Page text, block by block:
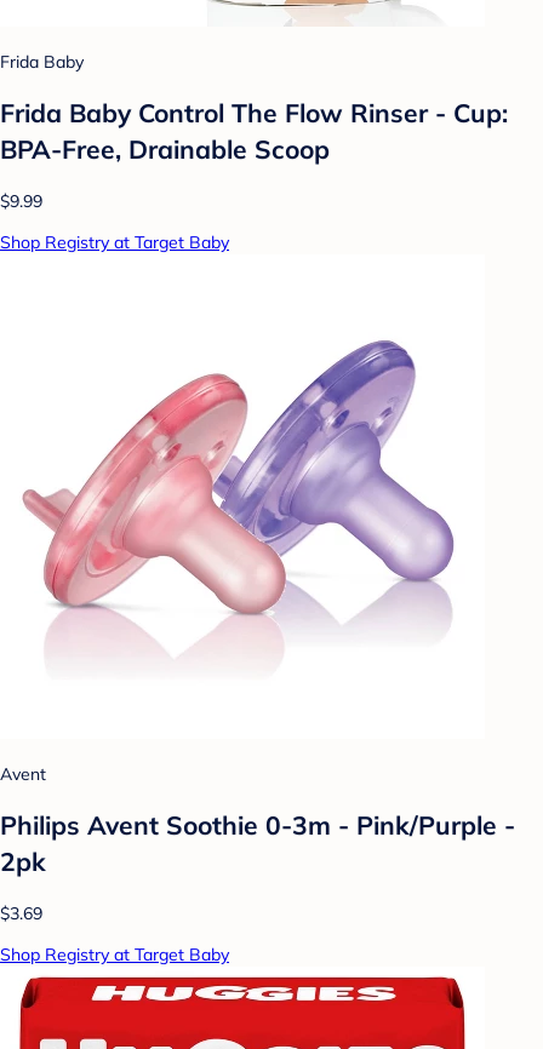
Frida Baby
Frida Baby Control The Flow Rinser - Cup:
BPA-Free, Drainable Scoop
$9.99
Shop Registry at Target Baby
Avent
Philips Avent Soothie 0-3m - Pink/Purple -
2pk
$3.69
Shop Registry at Target Baby